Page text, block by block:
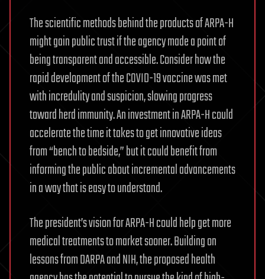
The scientific methods behind the products of ARPA-H
might gain public trust if the agency made a point of
being transparent and accessible. Consider how the
rapid development of the COVID-19 vaccine was met
with incredulity and suspicion, slowing progress
toward herd immunity. An investment in ARPA-H could
accelerate the time it takes to get innovative ideas
from “bench to bedside,” but it could benefit from
informing the public about incremental advancements
in a way that is easy to understand.
The president’s vision for ARPA-H could help get more
medical treatments to market sooner. Building on
lessons from DARPA and NIH, the proposed health